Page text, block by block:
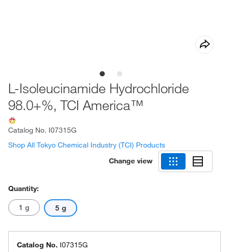
L-Isoleucinamide Hydrochloride
98.0+%, TCI America™
Catalog No. I07315G
Shop All Tokyo Chemical Industry (TCI) Products
Change view
Quantity:
1 g 5 g
Catalog No. I07315G